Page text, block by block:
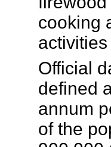
cooking
Official
defined
annum
of the